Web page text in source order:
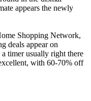
appears the newly
Shopping Network,
deals appear on
timer usually right there
with 60-70% off